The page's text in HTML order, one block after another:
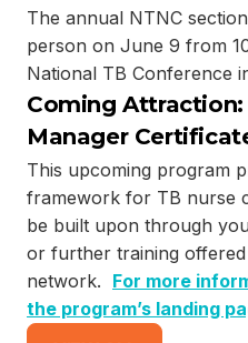
The annual NTNC
person on June 9 from
National TB Conference
Coming Attraction:
Manager
This upcoming program
framework for TB nurse
be built upon through
or further training
network. For more
the program’s landing